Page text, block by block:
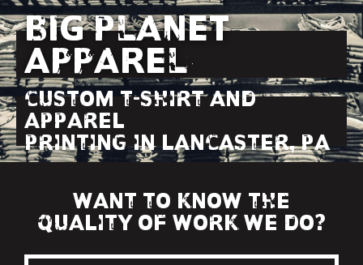
Big Planet
Apparel
CUSTOM T-SHIRT AND
APPAREL
PRINTING IN LANCASTER, PA
WANT TO KNOW THE
QUALITY OF WORK WE DO?